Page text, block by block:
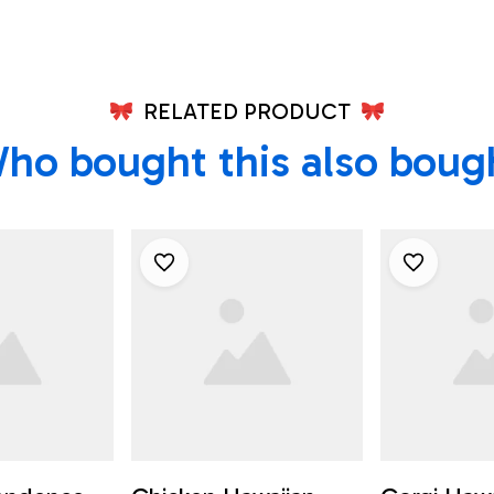
RELATED PRODUCT
bought this also